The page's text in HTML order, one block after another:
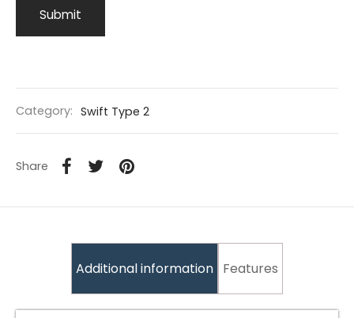
Category: Swift Type 2
Share
Additional information Features